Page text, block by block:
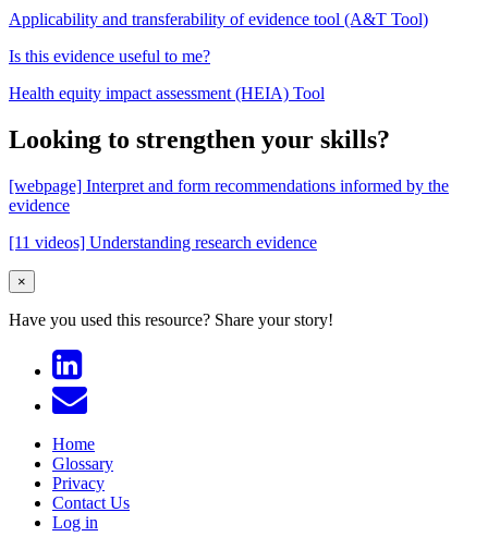
Applicability and transferability of evidence tool (A&T Tool)
Is this evidence useful to me?
Health equity impact assessment (HEIA) Tool
Looking to strengthen your skills?
[webpage] Interpret and form recommendations informed by the
evidence
[11 videos] Understanding research evidence
×
Have you used this resource? Share your story!
Home
Glossary
Privacy
Contact Us
Log in